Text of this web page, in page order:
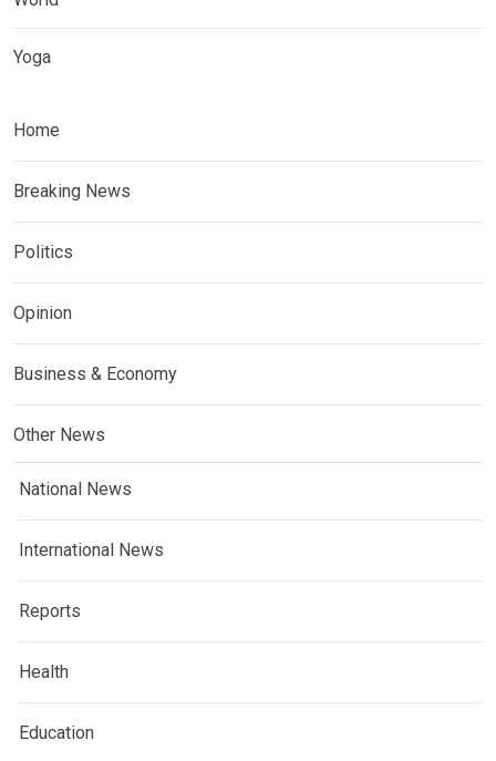
Yoga
Home
Breaking News
Politics
Opinion
Business & Economy
Other News
National News
International News
Reports
Health
Education